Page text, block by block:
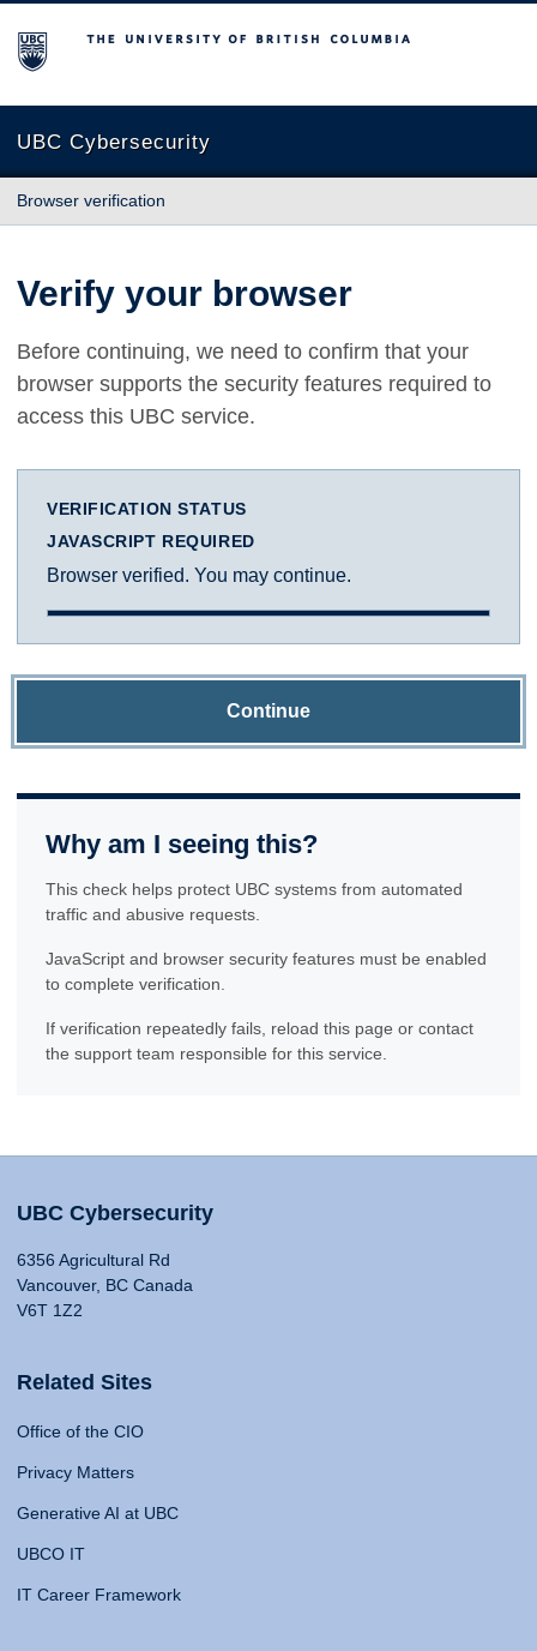
The University of British Columbia
UBC Cybersecurity
Browser verification
Verify your browser
Before continuing, we need to confirm that your
browser supports the security features required to
access this UBC service.
VERIFICATION STATUS
JAVASCRIPT REQUIRED
Browser verified. You may continue.
Continue
Why am I seeing this?
This check helps protect UBC systems from automated
traffic and abusive requests.
JavaScript and browser security features must be enabled
to complete verification.
If verification repeatedly fails, reload this page or contact
the support team responsible for this service.
UBC Cybersecurity
6356 Agricultural Rd
Vancouver, BC Canada
V6T 1Z2
Related Sites
Office of the CIO
Privacy Matters
Generative AI at UBC
UBCO IT
IT Career Framework